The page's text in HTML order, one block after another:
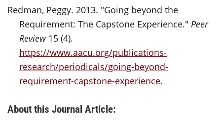
Redman, Peggy. 2013. "Going beyond the
Requirement: The Capstone Experience." Peer
Review15 (4).
https://www.aacu.org/publications-
research/periodicals/going-beyond-
requirement-capstone-experience.
About this Journal Article: